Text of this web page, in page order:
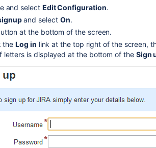
and select Edit Configuration.
and select On.
at the bottom of the screen.
the Log in link at the top right of the screen,
letters is displayed at the bottom of the Sign